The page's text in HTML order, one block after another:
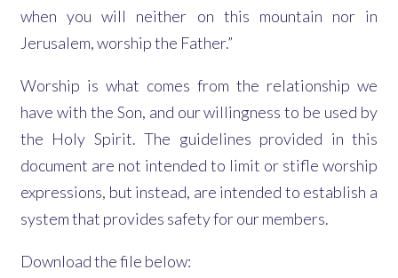
when you will neither on this mountain nor in
Jerusalem, worship the Father.”
Worship is what comes from the relationship we
have with the Son, and our willingness to be used by
the Holy Spirit. The guidelines provided in this
document are not intended to limit or stifle worship
expressions, but instead, are intended to establish a
system that provides safety for our members.
Download the file below: